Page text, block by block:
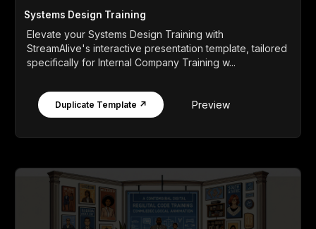
Systems Design Training
Elevate your Systems Design Training with
StreamAlive's interactive presentation template, tailored
specifically for Internal Company Training w...
Duplicate Template ↗ Preview